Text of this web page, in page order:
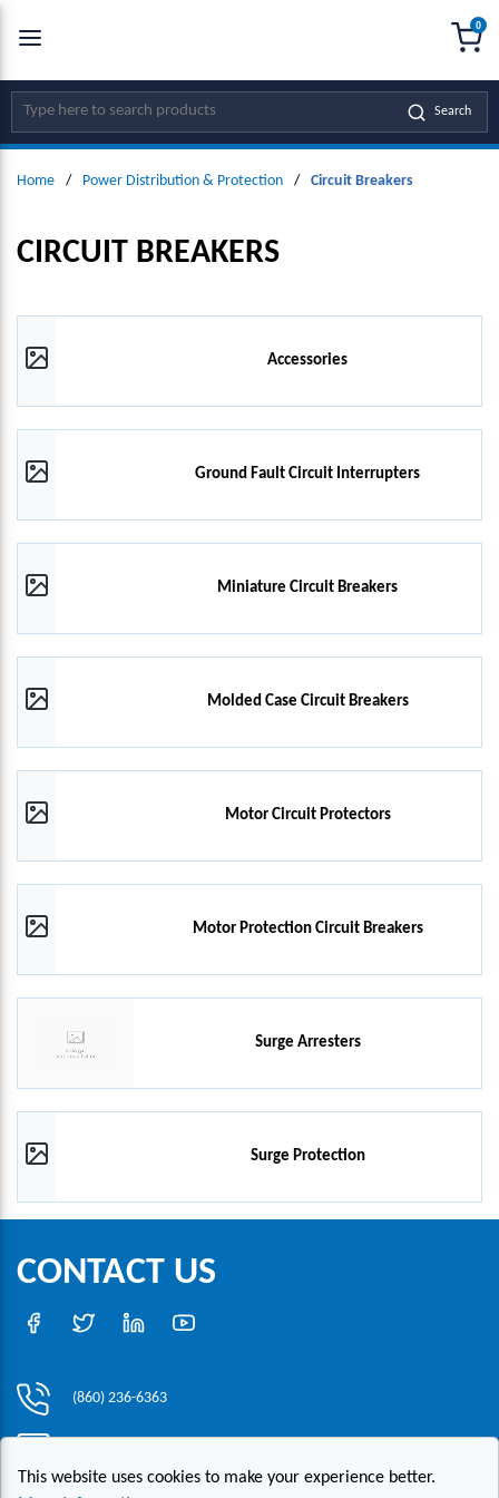
SKIP TO MAIN CONTENT
Site Search Search
0
Home / Power Distribution & Protection / Circuit Breakers
CIRCUIT BREAKERS
Accessories
Ground Fault Circuit Interrupters
Miniature Circuit Breakers
Molded Case Circuit Breakers
Motor Circuit Protectors
Motor Protection Circuit Breakers
Surge Arresters
Surge Protection
CONTACT US
(860) 236-6363
30 Inwood Road, Suite One, Rocky Hill, CT 06067
This website uses cookies to make your experience better.